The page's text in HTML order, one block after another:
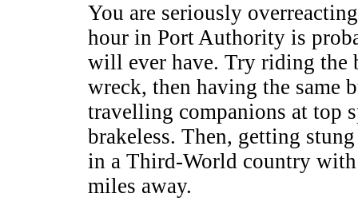
You are seriously
hour in Port Authority is
will ever have. Try riding the
wreck, then having the same
travelling companions at top
brakeless. Then, getting
in a Third-World country with
miles away.